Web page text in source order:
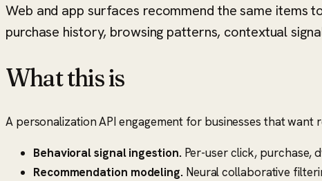
Web and app surfaces recommend the same
purchase history, browsing patterns, contextual
What this is
A personalization API engagement for businesses that
Behavioral signal ingestion.Per-user click, purchase,
Recommendation modeling.Neural collaborative